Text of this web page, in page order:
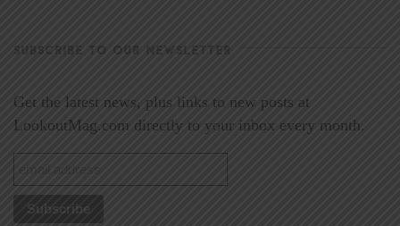
SUBSCRIBE TO OUR NEWSLETTER
Get the latest news, plus links to new posts at
LookoutMag.com directly to your inbox every month.